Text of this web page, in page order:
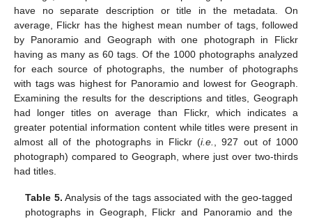
have no separate description or title in the metadata. On
average, Flickr has the highest mean number of tags, followed
by Panoramio and Geograph with one photograph in Flickr
having as many as 60 tags. Of the 1000 photographs analyzed
for each source of photographs, the number of photographs
with tags was highest for Panoramio and lowest for Geograph.
Examining the results for the descriptions and titles, Geograph
had longer titles on average than Flickr, which indicates a
greater potential information content while titles were present in
almost all of the photographs in Flickr (i.e., 927 out of 1000
photograph) compared to Geograph, where just over two-thirds
had titles.
Table 5. Analysis of the tags associated with the geo-tagged
photographs in Geograph, Flickr and Panoramio and the